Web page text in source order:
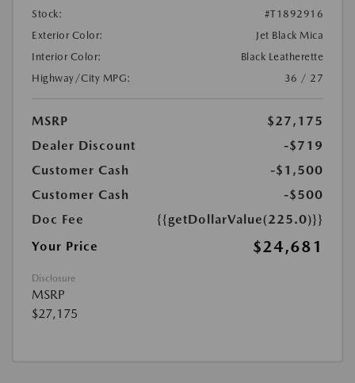
Stock:
#T1892916
Exterior Color:
Jet Black Mica
Interior Color:
Black Leatherette
Highway/City MPG:
36 / 27
MSRP
$27,175
Dealer Discount
-$719
Customer Cash
-$1,500
Customer Cash
-$500
Doc Fee
{{getDollarValue(225.0)}}
Your Price
$24,681
Disclosure
MSRP
$27,175